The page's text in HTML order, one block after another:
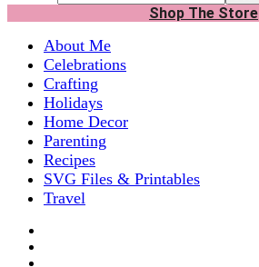
Shop The Store
About Me
Celebrations
Crafting
Holidays
Home Decor
Parenting
Recipes
SVG Files & Printables
Travel